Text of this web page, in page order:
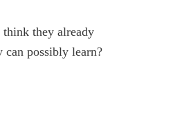
think they already
can possibly learn?